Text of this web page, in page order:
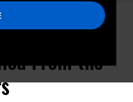
From the